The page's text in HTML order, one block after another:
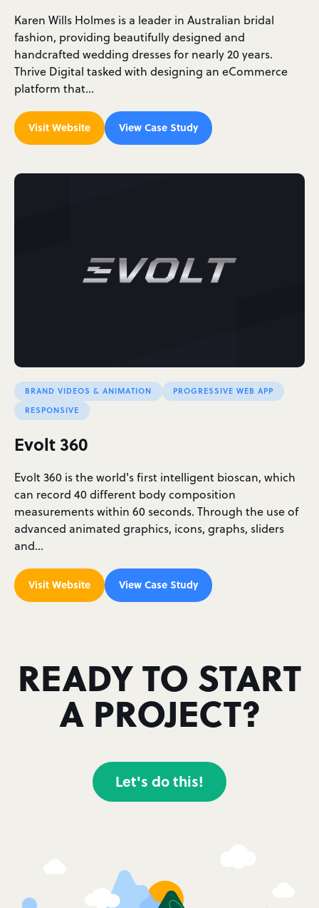
Karen Wills Holmes is a leader in Australian bridal
fashion, providing beautifully designed and
handcrafted wedding dresses for nearly 20 years.
Thrive Digital tasked with designing an eCommerce
platform that…
Visit Website View Case Study
BRAND VIDEOS & ANIMATION
PROGRESSIVE WEB APP
RESPONSIVE
Evolt 360
Evolt 360 is the world's first intelligent bioscan, which
can record 40 different body composition
measurements within 60 seconds. Through the use of
advanced animated graphics, icons, graphs, sliders
and…
Visit Website View Case Study
READY TO START
A PROJECT?
Let's do this!